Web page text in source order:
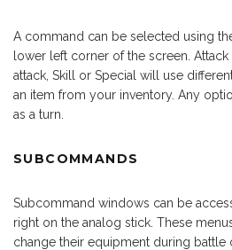
A command can be selected using
lower left corner of the screen.
attack, Skill or Special will use
an item from your inventory. Any
as a turn.
SUBCOMMANDS
Subcommand windows can be
right on the analog stick. These
change their equipment during battle